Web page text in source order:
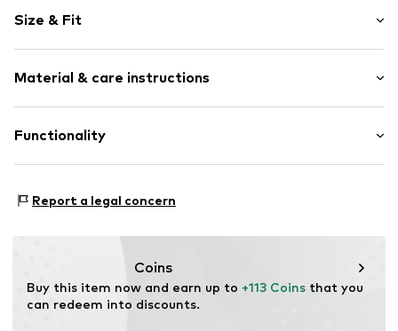
Denim
Draped/gathered
Flap pocket
Belt loops
Item no. G1273204
Size & Fit
Length: 3/4 long
Style fit: Narrow fit
Cut: Fitted
Material & care instructions
Material: 99% Cotton, 1% Elastane
Functionality
Report a legal concern
Coins
Buy this item now and earn up to +113 Coins that you
can redeem into discounts.